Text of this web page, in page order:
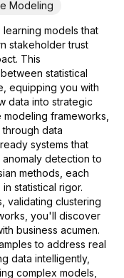
Modeling
models that
stakeholder trust
This
statistical
equipping you with
data into strategic
frameworks,
data
systems that
detection to
methods, each
statistical rigor.
validating clustering
you'll discover
business acumen.
to address real
data intelligently,
complex models,